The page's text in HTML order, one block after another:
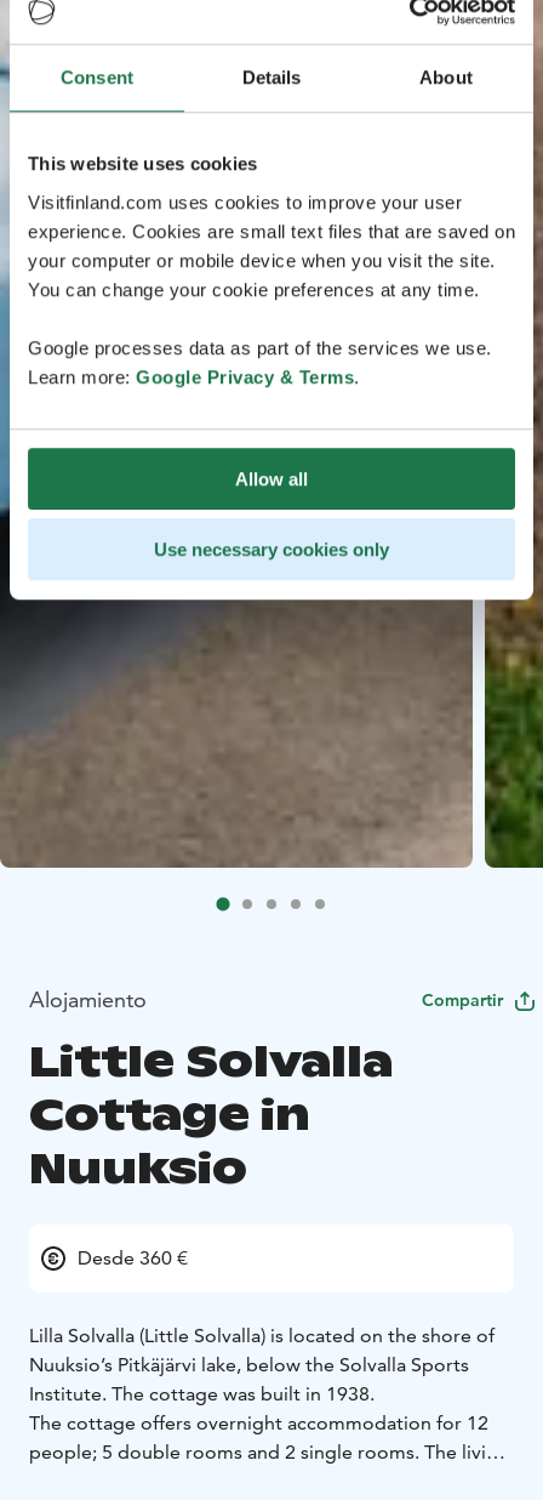
Consent Details About
This website uses cookies
Visitfinland.com uses cookies to improve your user
experience. Cookies are small text files that are saved on
your computer or mobile device when you visit the site.
You can change your cookie preferences at any time.
Google processes data as part of the services we use.
Learn more: Google Privacy & Terms.
Allow all
Use necessary cookies only
Alojamiento Compartir
Little Solvalla
Cottage in
Nuuksio
Desde 360 €
Lilla Solvalla (Little Solvalla) is located on the shore of
Nuuksio’s Pitkäjärvi lake, below the Solvalla Sports
Institute. The cottage was built in 1938.
The cottage offers overnight accommodation for 12
people; 5 double rooms and 2 single rooms. The living